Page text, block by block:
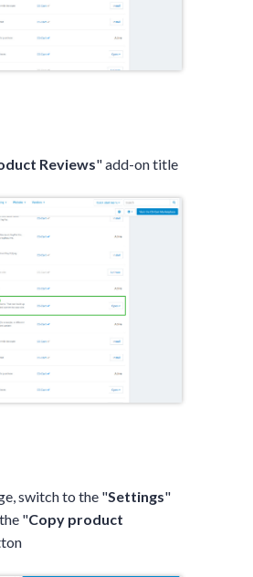
Reviews" add-on title
switch to the "Settings"
"Copy product